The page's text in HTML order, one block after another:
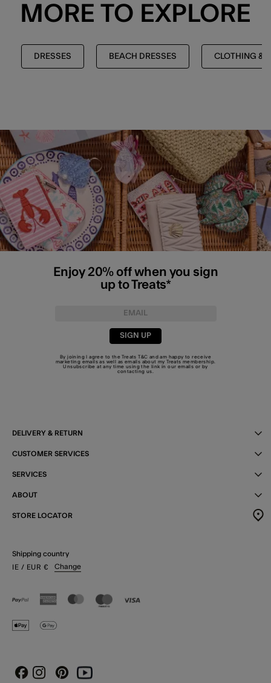
MORE TO EXPLORE
DRESSES BEACH DRESSES CLOTHING &
Enjoy 20% off when you sign
up to Treats*
SIGN UP
By joining I agree to the TreatsT&C and am happy to receive
marketing emails as well as emails about my Treats membership.
Unsubscribe at any time using the link in our emails or by
contacting us
DELIVERY & RETURN
CUSTOMER SERVICES
SERVICES
ABOUT
STORE LOCATOR
Shipping country
IE / EUR € Change
FacebookInstagram
PinterestYoutube